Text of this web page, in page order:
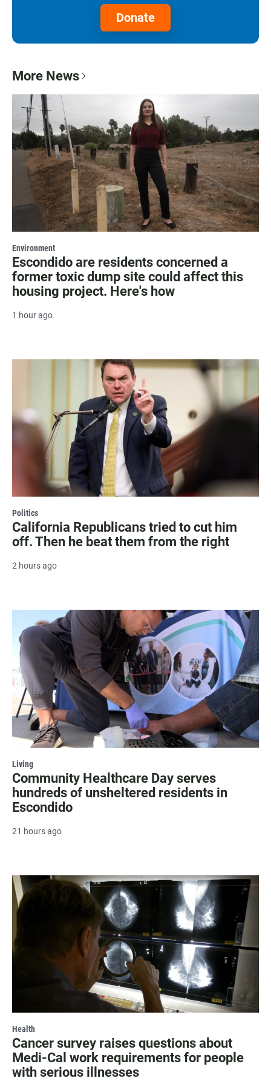
Donate
More News
Environment
Escondido are residents concerned a
former toxic dump site could affect this
housing project. Here's how
1 hour ago
Politics
California Republicans tried to cut him
off. Then he beat them from the right
2 hours ago
Living
Community Healthcare Day serves
hundreds of unsheltered residents in
Escondido
21 hours ago
Health
Cancer survey raises questions about
Medi-Cal work requirements for people
with serious illnesses